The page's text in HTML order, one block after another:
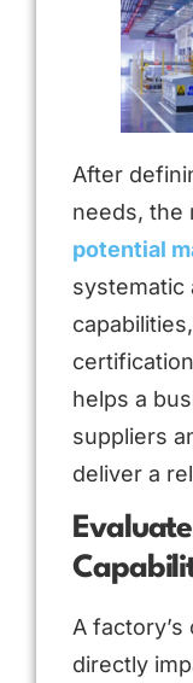
After
needs, the
potential
systematic
helps a
suppliers
deliver a
A
directly